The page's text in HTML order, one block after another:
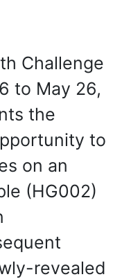
Challenge
to May 26,
the
to
on an
(HG002)
revealed